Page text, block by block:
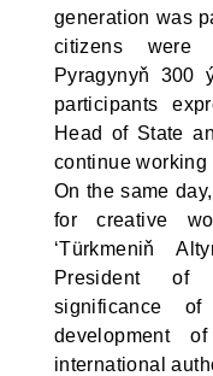
generation was
citizens were
Pyragynyň 300
participants
Head of State
continue working
On the same
for creative
‘Türkmeniň
President of
significance
development
international